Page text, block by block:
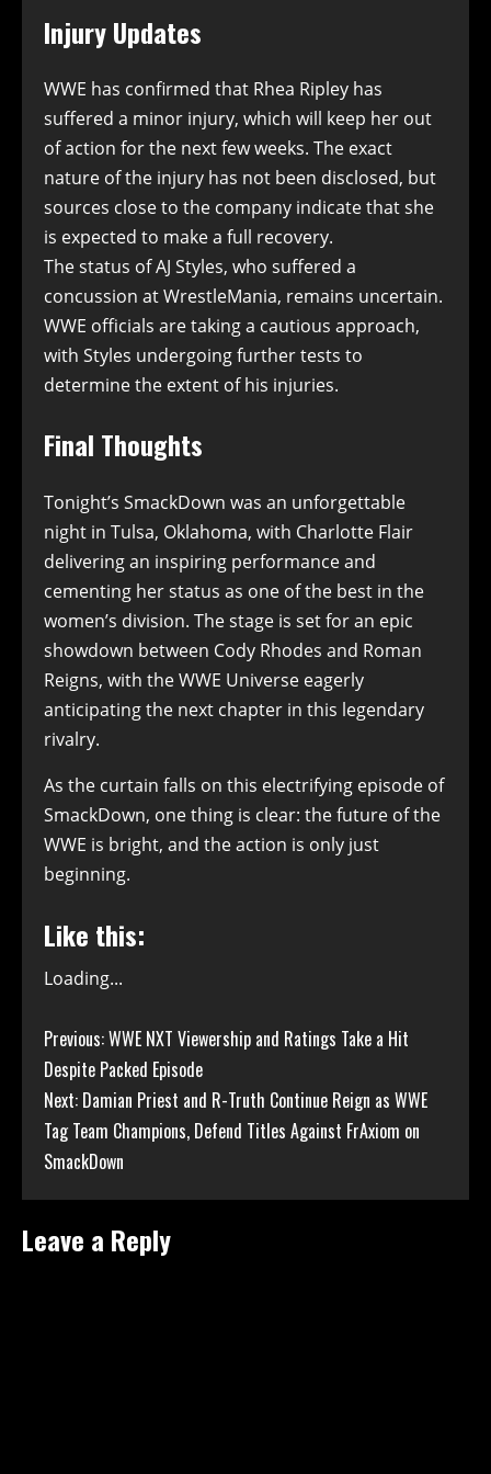
Injury Updates
WWE has confirmed that Rhea Ripley has
suffered a minor injury, which will keep her out
of action for the next few weeks. The exact
nature of the injury has not been disclosed, but
sources close to the company indicate that she
is expected to make a full recovery.
The status of AJ Styles, who suffered a
concussion at WrestleMania, remains uncertain.
WWE officials are taking a cautious approach,
with Styles undergoing further tests to
determine the extent of his injuries.
Final Thoughts
Tonight’s SmackDown was an unforgettable
night in Tulsa, Oklahoma, with Charlotte Flair
delivering an inspiring performance and
cementing her status as one of the best in the
women’s division. The stage is set for an epic
showdown between Cody Rhodes and Roman
Reigns, with the WWE Universe eagerly
anticipating the next chapter in this legendary
rivalry.
As the curtain falls on this electrifying episode of
SmackDown, one thing is clear: the future of the
WWE is bright, and the action is only just
beginning.
Like this:
Loading...
Continue
Reading
Previous:WWE NXT Viewership and Ratings Take a Hit
Despite Packed Episode
Next: Damian Priest and R-Truth Continue Reign as WWE
Tag Team Champions, Defend Titles Against FrAxiom on
SmackDown
Leave a Reply